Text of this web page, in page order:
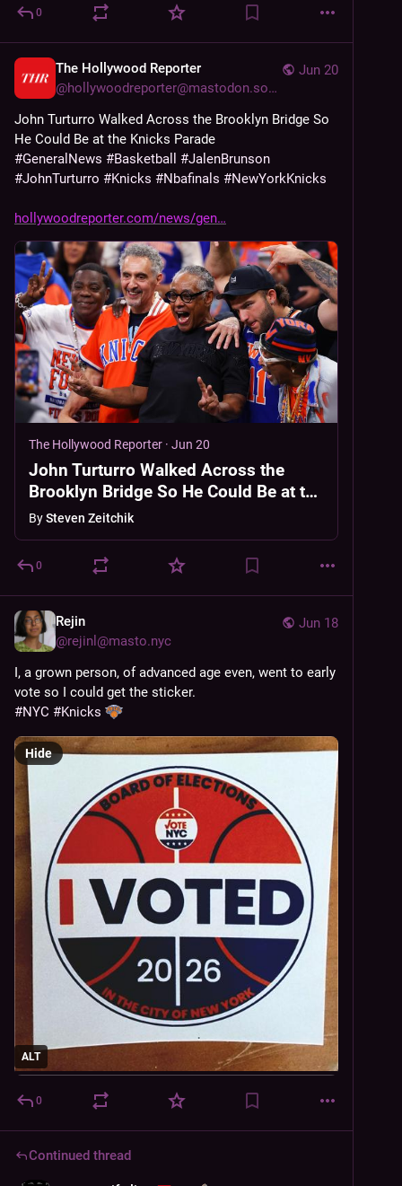
0
Jun 20
The Hollywood Reporter
@hollywoodreporter@mastodon.social
John Turturro Walked Across the Brooklyn Bridge So
He Could Be at the Knicks Parade
#GeneralNews #Basketball #JalenBrunson
#JohnTurturro #Knicks #Nbafinals #NewYorkKnicks
hollywoodreporter.com/news/gen
The Hollywood Reporter · Jun 20
John Turturro Walked Across the
Brooklyn Bridge So He Could Be at the
Knicks Parade
BySteven Zeitchik
0
Jun 18
Rejin
@rejinl@masto.nyc
I, a grown person, of advanced age even, went to early
vote so I could get the sticker.
#NYC #Knicks
ALT
Hide
0
Continued thread